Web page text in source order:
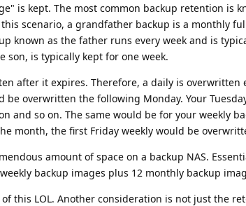
is kept. The most common backup retention is
scenario, a grandfather backup is a monthly
known as the father runs every week and is
son, is typically kept for one week.
after it expires. Therefore, a daily is overwritten
overwritten the following Monday. Your
and so on. The same would be for your weekly
month, the first Friday weekly would be
amount of space on a backup NAS.
backup images plus 12 monthly backup
this LOL. Another consideration is not just the